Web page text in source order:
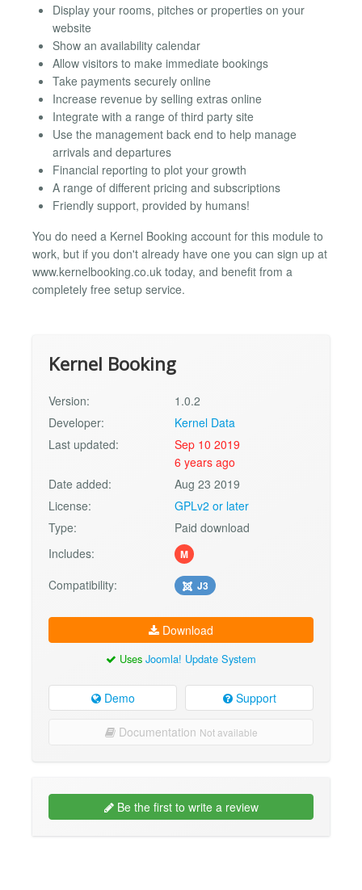
Display your rooms, pitches or properties on your
website
Show an availability calendar
Allow visitors to make immediate bookings
Take payments securely online
Increase revenue by selling extras online
Integrate with a range of third party site
Use the management back end to help manage
arrivals and departures
Financial reporting to plot your growth
A range of different pricing and subscriptions
Friendly support, provided by humans!
You do need a Kernel Booking account for this module to
work, but if you don't already have one you can sign up at
www.kernelbooking.co.uk today, and benefit from a
completely free setup service.
Kernel Booking
Version:
1.0.2
Developer:
Kernel Data
Last updated:
Sep 10 2019
6 years ago
Date added:
Aug 23 2019
License:
GPLv2 or later
Type:
Paid download
Includes:
M
Compatibility: J3
Download
Uses Joomla! Update System
Demo Support
Documentation Not available
Be the first to write a review